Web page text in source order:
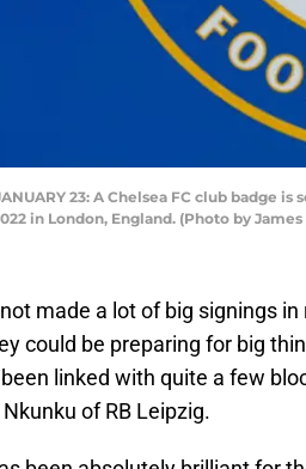
23: A Chelsea FC club
in London, England. (Photo by
made a lot of big signings
could be preparing for big
linked with quite a few
of RB Leipzig.